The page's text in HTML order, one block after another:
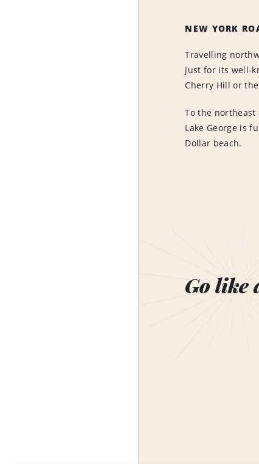
NEW YORK
Travelling
just for its well-
Cherry Hill or
To the northeast
Lake George is
Dollar beach.
Go like